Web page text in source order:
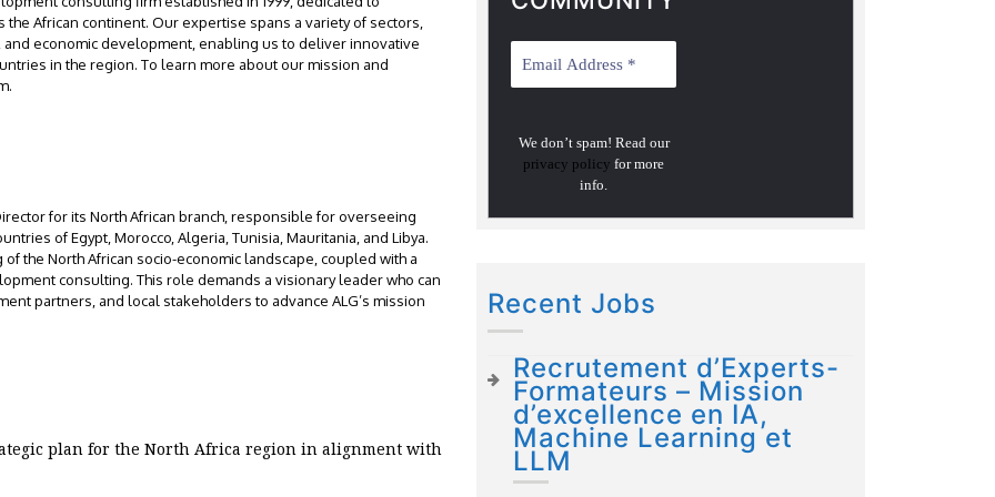
African continent. Our expertise spans a variety of sectors,
economic development, enabling us to deliver innovative
in the region. To learn more about our mission and
for its North African branch, responsible for overseeing
of Egypt, Morocco, Algeria, Tunisia, Mauritania, and Libya.
the North African socio-economic landscape, coupled with a
consulting. This role demands a visionary leader who can
partners, and local stakeholders to advance ALG’s mission
plan for the North Africa region in alignment with
We don’t spam! Read our
privacy policy for more
info.
Recent Jobs
Recrutement d’Experts-
Formateurs – Mission
d’excellence en IA,
Machine Learning et
LLM